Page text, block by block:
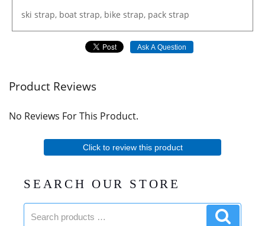
ski strap, boat strap, bike strap, pack strap
Ask A Question
Product Reviews
No Reviews For This Product.
Click to review this product
SEARCH OUR STORE
Search
products: